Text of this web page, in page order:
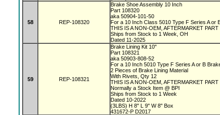
58 REP-108320
Brake Shoe Assembly 10 Inch
Part 108320
aka 50904-101-50
For a 10 Inch Class 5010 Type F Series A or
THIS IS A NON-OEM, AFTERMARKET PART
Ships from Stock to 1 Week, OH
Dated 11-2025
59 REP-108321
Brake Lining Kit 10"
Part 108321
aka 50903-808-52
For a 10 Inch 5010 Type F Series A or B
2 Pieces of Brake Lining Material
With Rivets, Qty 12
THIS IS A NON-OEM, AFTERMARKET PART
Normally a Stock Item @ BPI
Ships from Stock to 1 Week
Dated 10-2022
(3LBS) H 8" L 9" W 8" Box
431672-P D2017